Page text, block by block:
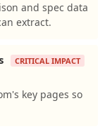
and spec data
extract.
CRITICAL IMPACT
key pages so